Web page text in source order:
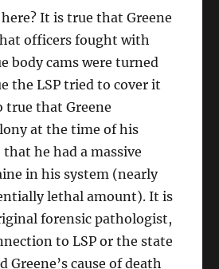
It is true that Greene
officers fought with
body cams were turned
the LSP tried to cover it
true that Greene
at the time of his
he had a massive
in his system (nearly
lethal amount). It is
forensic pathologist,
to LSP or the state
Greene’s cause of death